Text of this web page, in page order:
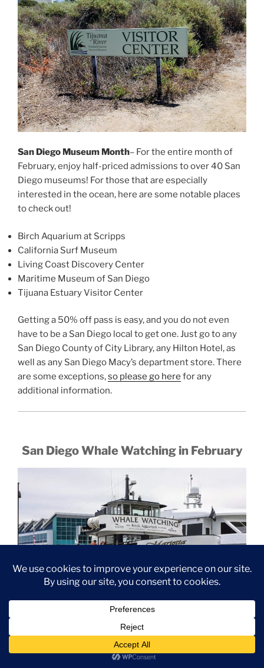
San Diego Museum Month– For the entire month of
February, enjoy half-priced admissions to over 40 San
Diego museums! For those that are especially
interested in the ocean, here are some notable places
to check out!
Birch Aquarium at Scripps
California Surf Museum
Living Coast Discovery Center
Maritime Museum of San Diego
Tijuana Estuary Visitor Center
Getting a 50% off pass is easy, and you do not even
have to be a San Diego local to get one. Just go to any
San Diego County of City Library, any Hilton Hotel, as
well as any San Diego Macy’s department store. There
are some exceptions,so please go here for any
additional information.
San Diego Whale Watching in February
February is always a great month to go whale watching!
The Gray Whales are still on their southern migration
route, which has them closer to shore compared to